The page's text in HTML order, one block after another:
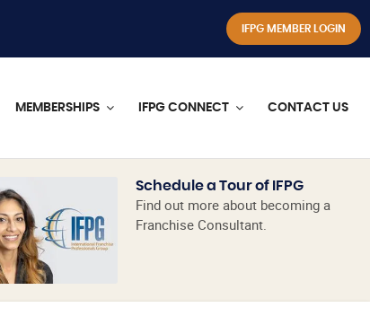
IFPG MEMBER LOGIN
MEMBERSHIPS IFPG CONNECT CONTACT US
Schedule a Tour of IFPG
Find out more about becoming a
Franchise Consultant.